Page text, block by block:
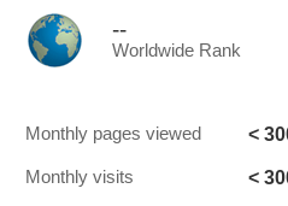
--
Worldwide Rank
Monthly pages viewed <
Monthly visits <